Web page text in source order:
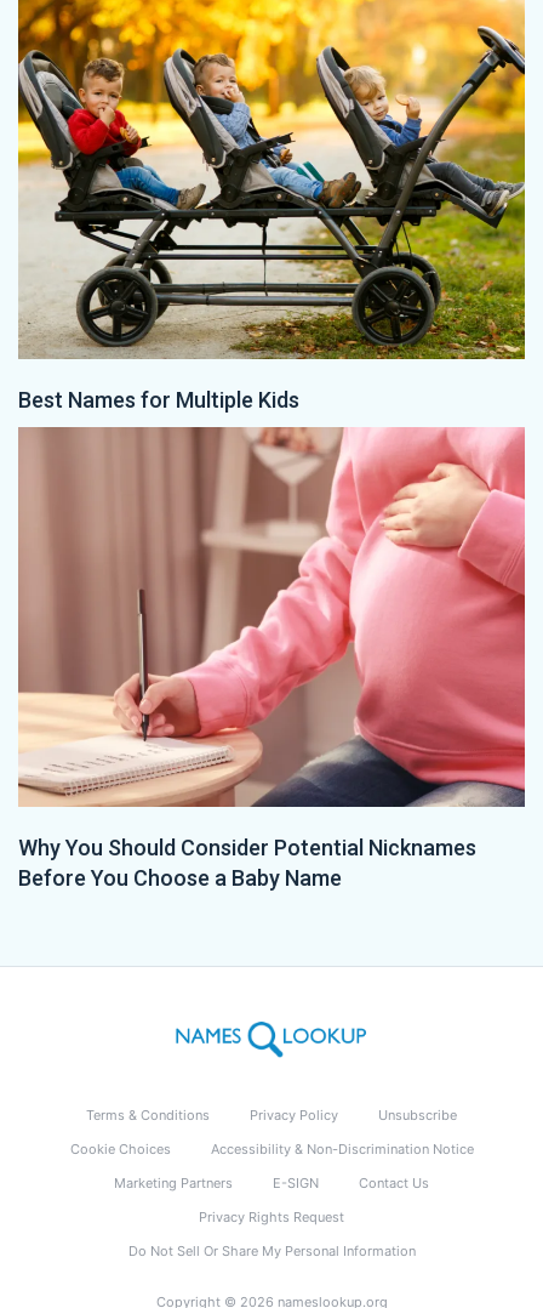
Best Names for Multiple Kids
Why You Should Consider Potential Nicknames
Before You Choose a Baby Name
Terms & Conditions Privacy Policy
Unsubscribe
Cookie Choices
Accessibility & Non-Discrimination Notice
Marketing Partners
E-SIGN
Contact Us
Privacy Rights Request
Do Not Sell Or Share My Personal Information
Copyright © 2026 nameslookup.org